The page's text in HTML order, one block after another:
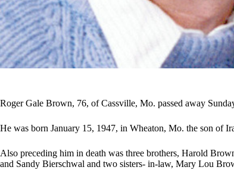
Roger Gale Brown, 76, of Cassville, Mo. passed away
He was born January 15, 1947, in Wheaton, Mo. the son of
Also preceding him in death was three brothers, Harold
and Sandy Bierschwal and two sisters- in-law, Mary Lou